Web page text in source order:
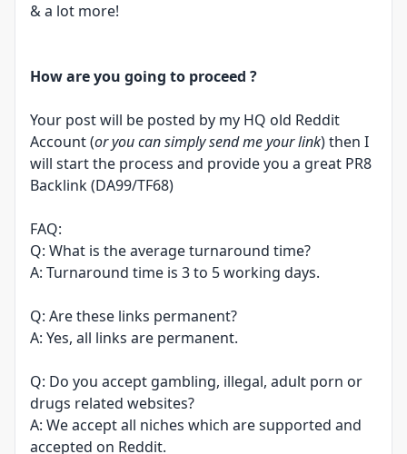
& a lot more!
How are you going to proceed ?
Your post will be posted by my HQ old Reddit
Account (or you can simply send me your link) then I
will start the process and provide you a great PR8
Backlink (DA99/TF68)
FAQ:
Q: What is the average turnaround time?
A: Turnaround time is 3 to 5 working days.
Q: Are these links permanent?
A: Yes, all links are permanent.
Q: Do you accept gambling, illegal, adult porn or
drugs related websites?
A: We accept all niches which are supported and
accepted on Reddit.